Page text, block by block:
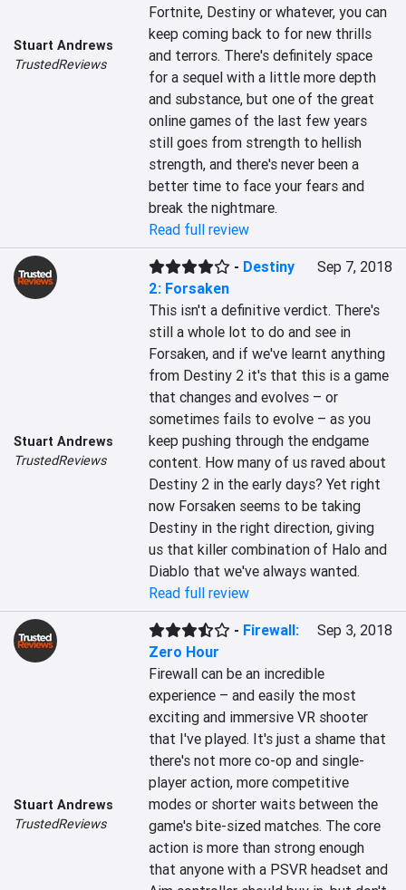
Stuart Andrews
TrustedReviews
Fortnite, Destiny or whatever, you can
keep coming back to for new thrills
and terrors. There's definitely space
for a sequel with a little more depth
and substance, but one of the great
online games of the last few years
still goes from strength to hellish
strength, and there's never been a
better time to face your fears and
break the nightmare.
Read full review
Stuart Andrews
TrustedReviews
- Destiny
2: Forsaken
Sep 7, 2018
This isn't a definitive verdict. There's
still a whole lot to do and see in
Forsaken, and if we've learnt anything
from Destiny 2 it's that this is a game
that changes and evolves – or
sometimes fails to evolve – as you
keep pushing through the endgame
content. How many of us raved about
Destiny 2 in the early days? Yet right
now Forsaken seems to be taking
Destiny in the right direction, giving
us that killer combination of Halo and
Diablo that we've always wanted.
Read full review
Stuart Andrews
TrustedReviews
- Firewall:
Zero Hour
Sep 3, 2018
Firewall can be an incredible
experience – and easily the most
exciting and immersive VR shooter
that I've played. It's just a shame that
there's not more co-op and single-
player action, more competitive
modes or shorter waits between the
game's bite-sized matches. The core
action is more than strong enough
that anyone with a PSVR headset and